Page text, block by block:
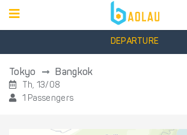
DEPARTURE
Tokyo Bangkok
Th, 13/08
1 Passengers